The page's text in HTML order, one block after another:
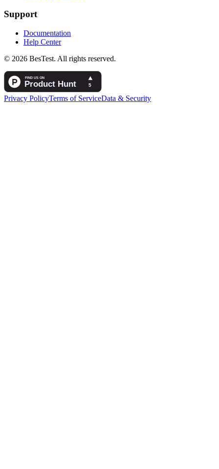
Support
Documentation
Help Center
© 2026 BesTest. All rights reserved.
Privacy PolicyTerms of ServiceData & Security